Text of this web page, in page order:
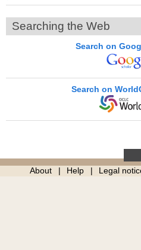
Searching the Web
Search on
Search on
About Help Legal